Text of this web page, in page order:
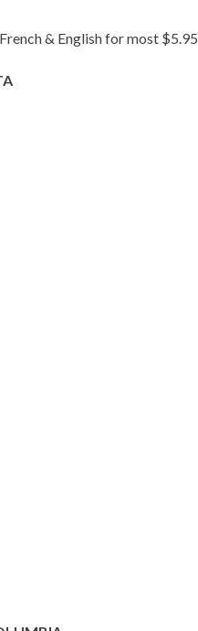
& English for most $5.95